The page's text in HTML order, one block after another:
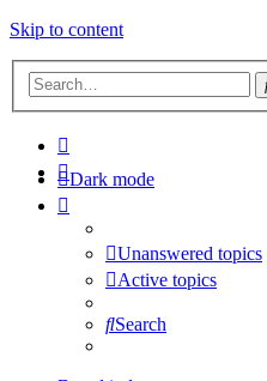
Skip to content
Dark mode
Unanswered topics
Active topics
Search